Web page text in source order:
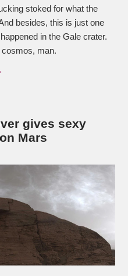
stoked for what the
besides, this is just one
in the Gale crater.
cosmos, man.
gives sexy
Mars